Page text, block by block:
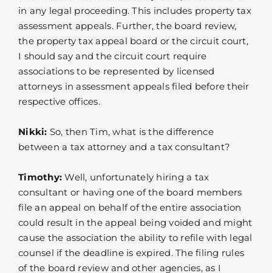
in any legal proceeding. This includes property tax
assessment appeals. Further, the board review,
the property tax appeal board or the circuit court,
I should say and the circuit court require
associations to be represented by licensed
attorneys in assessment appeals filed before their
respective offices.
Nikki: So, then Tim, what is the difference
between a tax attorney and a tax consultant?
Timothy: Well, unfortunately hiring a tax
consultant or having one of the board members
file an appeal on behalf of the entire association
could result in the appeal being voided and might
cause the association the ability to refile with legal
counsel if the deadline is expired. The filing rules
of the board review and other agencies, as I